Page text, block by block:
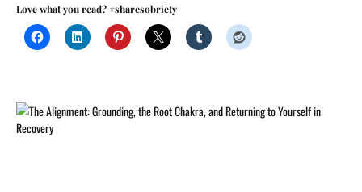
Love what you read? #sharesobriety